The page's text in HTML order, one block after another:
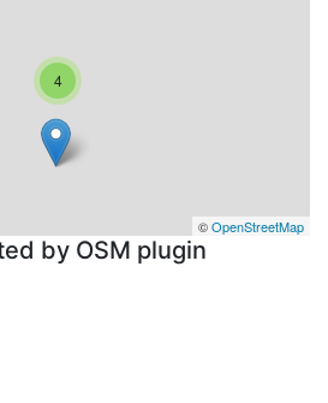
4
©OpenStreetMap
by OSM plugin